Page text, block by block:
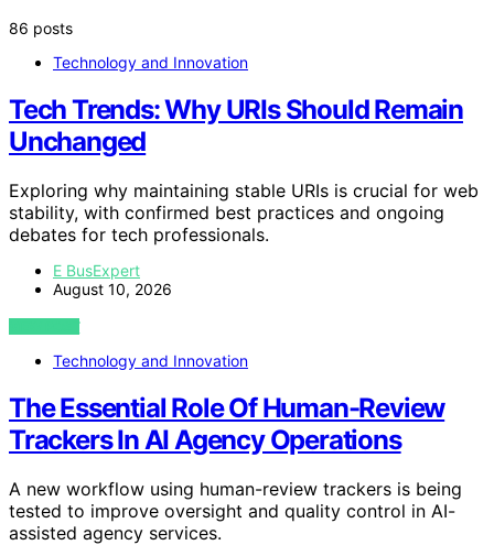
86 posts
Technology and Innovation
Tech Trends: Why URIs Should Remain
Unchanged
Exploring why maintaining stable URIs is crucial for web
stability, with confirmed best practices and ongoing
debates for tech professionals.
E BusExpert
August 10, 2026
VIEW POST
Technology and Innovation
The Essential Role Of Human-Review
Trackers In AI Agency Operations
A new workflow using human-review trackers is being
tested to improve oversight and quality control in AI-
assisted agency services.